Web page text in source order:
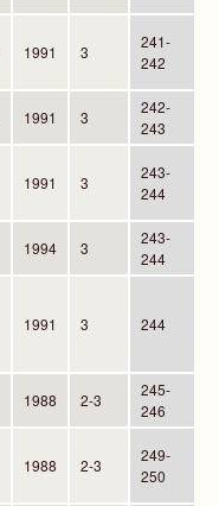
1991 3
241-
242
1991 3
242-
243
1991 3
243-
244
1994 3
243-
244
1991 3 244
1988 2-3
245-
246
1988 2-3
249-
250